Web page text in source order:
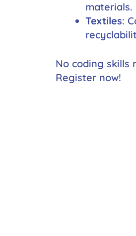
materials.
Textiles:
No coding skills
Register now!